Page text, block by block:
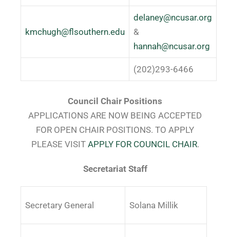
kmchugh@flsouthern.edu
delaney@ncusar.org
&
hannah@ncusar.org
(202)293-6466
Council Chair Positions
APPLICATIONS ARE NOW BEING ACCEPTED
FOR OPEN CHAIR POSITIONS. TO APPLY
PLEASE VISIT APPLY FOR COUNCIL CHAIR.
Secretariat Staff
Secretary General Solana Millik